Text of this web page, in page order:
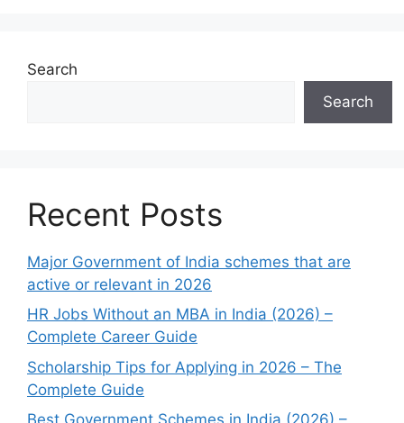
Search
Search
Recent Posts
Major Government of India schemes that are
active or relevant in 2026
HR Jobs Without an MBA in India (2026) –
Complete Career Guide
Scholarship Tips for Applying in 2026 – The
Complete Guide